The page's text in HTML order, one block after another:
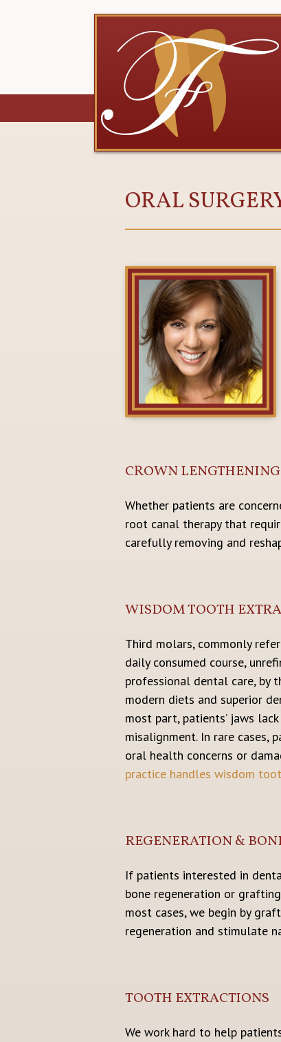
ORAL
CROWN LENGTHENING
Whether patients are
root canal therapy that
carefully removing and
WISDOM TOOTH
Third molars, commonly
daily consumed course,
professional dental care, by
modern diets and superior
most part, patients’ jaws
misalignment. In rare
oral health concerns or
practice handles wisdom
REGENERATION &
If patients interested in
bone regeneration or
most cases, we begin by
regeneration and stimulate
TOOTH EXTRACTIONS
We work hard to help